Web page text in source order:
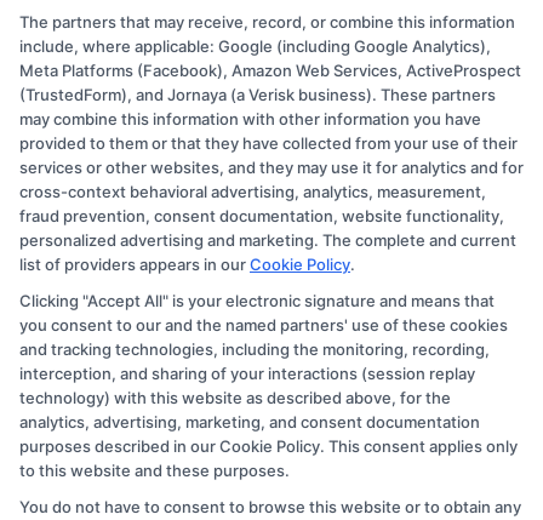
Copyright © 2026 CollegeDegree.EducationAugust 8, 2026
Disclosure: CollegeDegree.Education receives
compensation for the featured schools on our websites
through banner ads, links and search result listings. The
compensation we potentially receive may impact where
the schools appear on our websites, including whether
they appear as a match through our education matching
services tool, the order in which they appear in a listing,
and/or their ranking. Our websites do not provide, nor
are they intended to provide, a comprehensive list of all
schools (a) in the United States (b) located in a specific
geographic area or (c) that offer a particular program of
study. By providing information or agreeing to be
contacted by a Sponsored School, you are in no way
The partners that may receive, record, or combine this information
include, where applicable: Google (including Google Analytics),
Meta Platforms (Facebook), Amazon Web Services, ActiveProspect
(TrustedForm), and Jornaya (a Verisk business). These partners
may combine this information with other information you have
provided to them or that they have collected from your use of their
services or other websites, and they may use it for analytics and for
cross-context behavioral advertising, analytics, measurement,
fraud prevention, consent documentation, website functionality,
personalized advertising and marketing. The complete and current
list of providers appears in ourCookie Policy.
Clicking "Accept All" is your electronic signature and means that
you consent to our and the named partners' use of these cookies
and tracking technologies, including the monitoring, recording,
interception, and sharing of your interactions (session replay
technology) with this website as described above, for the
analytics, advertising, marketing, and consent documentation
purposes described in our Cookie Policy. This consent applies only
to this website and these purposes.
You do not have to consent to browse this website or to obtain any